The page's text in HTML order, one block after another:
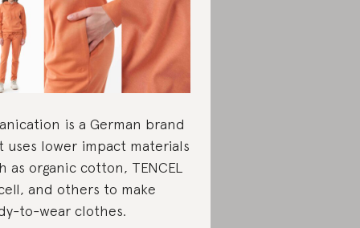
is a German brand
uses lower impact materials
as organic cotton, TENCEL
and others to make
to-wear clothes.